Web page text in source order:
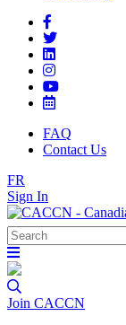
FAQ
Contact Us
FR
Sign In
Join CACCN